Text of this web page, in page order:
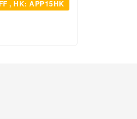
, HK: APP15HK